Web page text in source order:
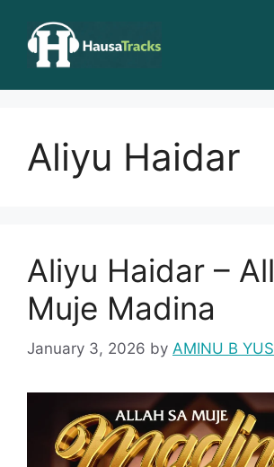
content
Aliyu Haidar
Aliyu Haidar –
Muje Madina
January 3, 2026 by AMINU B